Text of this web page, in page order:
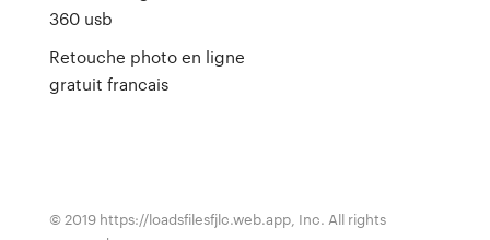
360 usb
Retouche photo en ligne
gratuit francais
© 2019 https://loadsfilesfjlc.web.app, Inc. All rights